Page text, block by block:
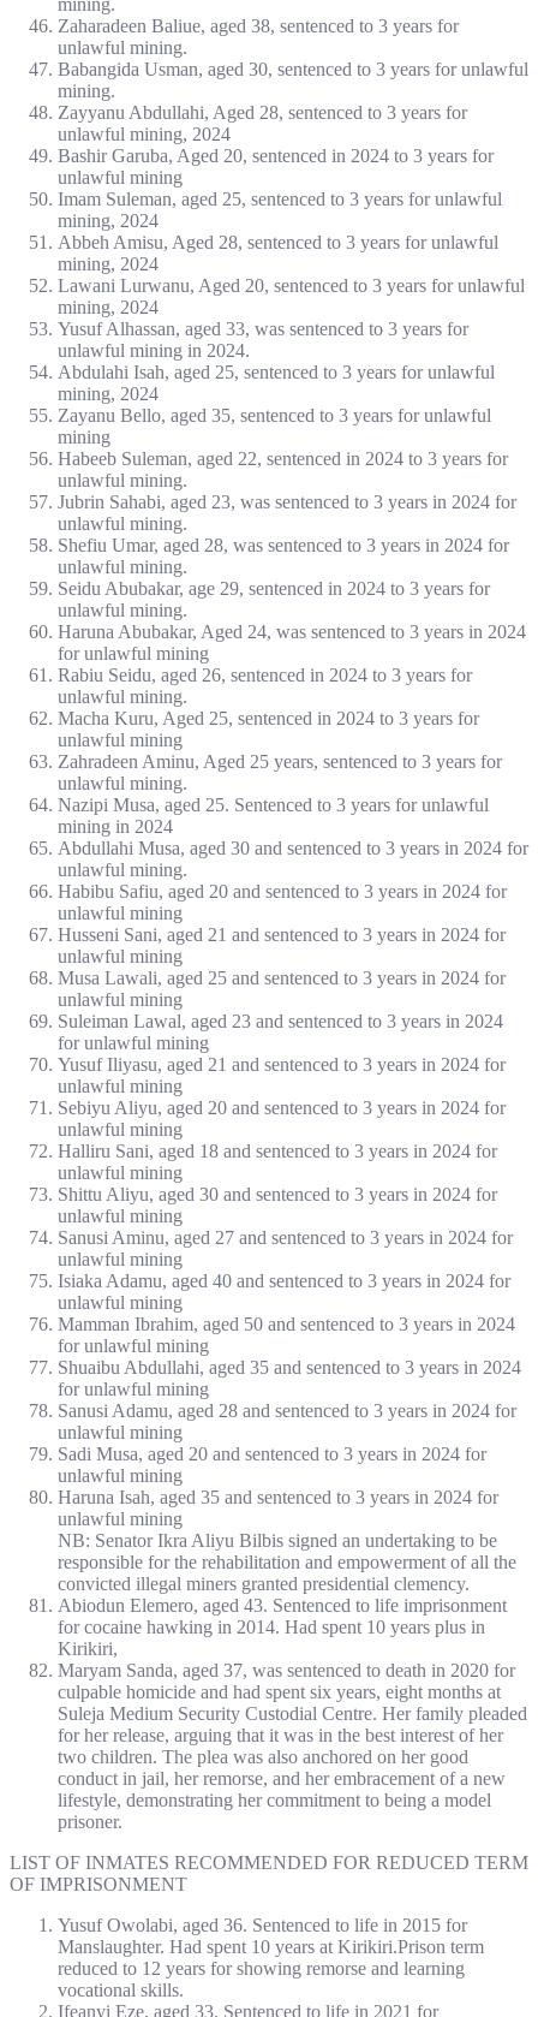
mining.
Zaharadeen Baliue, aged 38, sentenced to 3 years for
unlawful mining.
Babangida Usman, aged 30, sentenced to 3 years for unlawful
mining.
Zayyanu Abdullahi, Aged 28, sentenced to 3 years for
unlawful mining, 2024
Bashir Garuba, Aged 20, sentenced in 2024 to 3 years for
unlawful mining
Imam Suleman, aged 25, sentenced to 3 years for unlawful
mining, 2024
Abbeh Amisu, Aged 28, sentenced to 3 years for unlawful
mining, 2024
Lawani Lurwanu, Aged 20, sentenced to 3 years for unlawful
mining, 2024
Yusuf Alhassan, aged 33, was sentenced to 3 years for
unlawful mining in 2024.
Abdulahi Isah, aged 25, sentenced to 3 years for unlawful
mining, 2024
Zayanu Bello, aged 35, sentenced to 3 years for unlawful
mining
Habeeb Suleman, aged 22, sentenced in 2024 to 3 years for
unlawful mining.
Jubrin Sahabi, aged 23, was sentenced to 3 years in 2024 for
unlawful mining.
Shefiu Umar, aged 28, was sentenced to 3 years in 2024 for
unlawful mining.
Seidu Abubakar, age 29, sentenced in 2024 to 3 years for
unlawful mining.
Haruna Abubakar, Aged 24, was sentenced to 3 years in 2024
for unlawful mining
Rabiu Seidu, aged 26, sentenced in 2024 to 3 years for
unlawful mining.
Macha Kuru, Aged 25, sentenced in 2024 to 3 years for
unlawful mining
Zahradeen Aminu, Aged 25 years, sentenced to 3 years for
unlawful mining.
Nazipi Musa, aged 25. Sentenced to 3 years for unlawful
mining in 2024
Abdullahi Musa, aged 30 and sentenced to 3 years in 2024 for
unlawful mining.
Habibu Safiu, aged 20 and sentenced to 3 years in 2024 for
unlawful mining
Husseni Sani, aged 21 and sentenced to 3 years in 2024 for
unlawful mining
Musa Lawali, aged 25 and sentenced to 3 years in 2024 for
unlawful mining
Suleiman Lawal, aged 23 and sentenced to 3 years in 2024
for unlawful mining
Yusuf Iliyasu, aged 21 and sentenced to 3 years in 2024 for
unlawful mining
Sebiyu Aliyu, aged 20 and sentenced to 3 years in 2024 for
unlawful mining
Halliru Sani, aged 18 and sentenced to 3 years in 2024 for
unlawful mining
Shittu Aliyu, aged 30 and sentenced to 3 years in 2024 for
unlawful mining
Sanusi Aminu, aged 27 and sentenced to 3 years in 2024 for
unlawful mining
Isiaka Adamu, aged 40 and sentenced to 3 years in 2024 for
unlawful mining
Mamman Ibrahim, aged 50 and sentenced to 3 years in 2024
for unlawful mining
Shuaibu Abdullahi, aged 35 and sentenced to 3 years in 2024
for unlawful mining
Sanusi Adamu, aged 28 and sentenced to 3 years in 2024 for
unlawful mining
Sadi Musa, aged 20 and sentenced to 3 years in 2024 for
unlawful mining
Haruna Isah, aged 35 and sentenced to 3 years in 2024 for
unlawful mining
NB: Senator Ikra Aliyu Bilbis signed an undertaking to be
responsible for the rehabilitation and empowerment of all the
convicted illegal miners granted presidential clemency.
Abiodun Elemero, aged 43. Sentenced to life imprisonment
for cocaine hawking in 2014. Had spent 10 years plus in
Kirikiri,
Maryam Sanda, aged 37, was sentenced to death in 2020 for
culpable homicide and had spent six years, eight months at
Suleja Medium Security Custodial Centre. Her family pleaded
for her release, arguing that it was in the best interest of her
two children. The plea was also anchored on her good
conduct in jail, her remorse, and her embracement of a new
lifestyle, demonstrating her commitment to being a model
prisoner.
LIST OF INMATES RECOMMENDED FOR REDUCED TERM
OF IMPRISONMENT
Yusuf Owolabi, aged 36. Sentenced to life in 2015 for
Manslaughter. Had spent 10 years at Kirikiri.Prison term
reduced to 12 years for showing remorse and learning
vocational skills.
Ifeanyi Eze, aged 33. Sentenced to life in 2021 for